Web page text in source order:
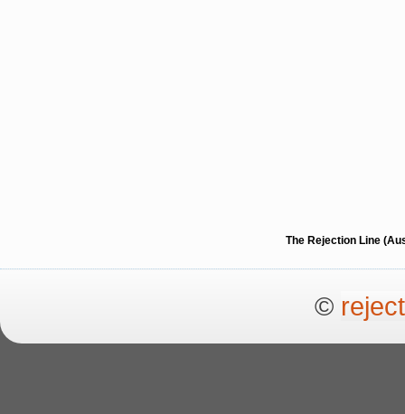
The Rejection Line
©